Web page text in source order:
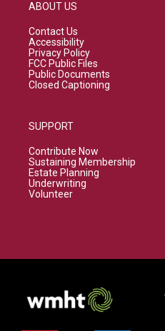
ABOUT US
Contact Us
Accessibility
Privacy Policy
FCC Public Files
Public Documents
Closed Captioning
SUPPORT
Contribute Now
Sustaining Membership
Estate Planning
Underwriting
Volunteer